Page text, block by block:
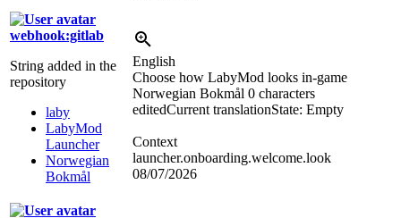
webhook:gitlab
String added in the
repository
laby
LabyMod
Launcher
Norwegian
Bokmål
English
Choose how LabyMod looks in-game
Norwegian Bokmål 0 characters
editedCurrent translationState: Empty
Context
launcher.onboarding.welcome.look
08/07/2026